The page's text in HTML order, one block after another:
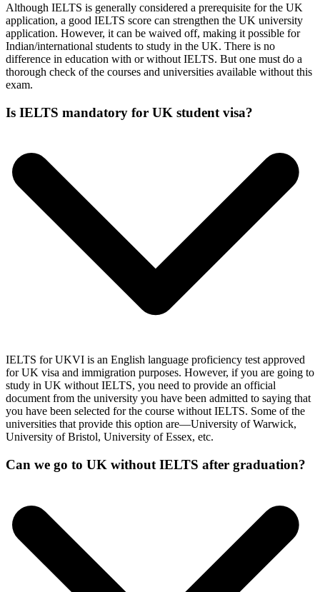
Although IELTS is generally considered a prerequisite for the UK
application, a good IELTS score can strengthen the UK university
application. However, it can be waived off, making it possible for
Indian/international students to study in the UK. There is no
difference in education with or without IELTS. But one must do a
thorough check of the courses and universities available without this
exam.
Is IELTS mandatory for UK student visa?
IELTS for UKVI is an English language proficiency test approved
for UK visa and immigration purposes. However, if you are going to
study in UK without IELTS, you need to provide an official
document from the university you have been admitted to saying that
you have been selected for the course without IELTS. Some of the
universities that provide this option are—University of Warwick,
University of Bristol, University of Essex, etc.
Can we go to UK without IELTS after graduation?